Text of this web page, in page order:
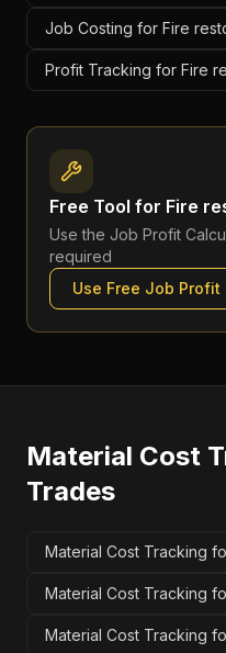
Job Costing for Fire
Profit Tracking for Fire
Free Tool for Fire
Use the Job Profit
required
Use Free Job Profit
Material Cost
Trades
Material Cost Tracking
Material Cost Tracking
Material Cost Tracking